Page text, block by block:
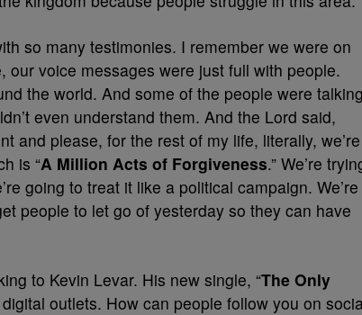
so many testimonies. I remember we were on
voice messages were just full with people.
the world. And some of the people were talking
even understand them. And the Lord said,
and please, for the rest of my life, literally, we’re
is “A Million Acts of Forgiveness.” We’re
going to treat it like a political campaign. We’re
people to let go of yesterday so they can have
to Kevin Levar. His new single, “The Only
outlets. How can people follow you on